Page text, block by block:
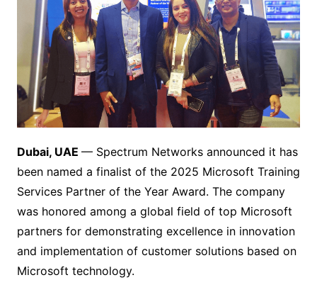
Dubai, UAE — Spectrum Networks announced it has
been named a finalist of the 2025 Microsoft Training
Services Partner of the Year Award. The company
was honored among a global field of top Microsoft
partners for demonstrating excellence in innovation
and implementation of customer solutions based on
Microsoft technology.